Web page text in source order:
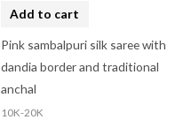
Add to cart
Pink sambalpuri silk saree with
dandia border and traditional
anchal
10K-20K